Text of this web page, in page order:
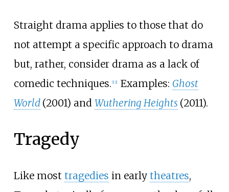
Straight drama applies to those that do
not attempt a specific approach to drama
but, rather, consider drama as a lack of
comedic techniques. 12] Examples: Ghost
World (2001) and Wuthering Heights (2011).
Tragedy
Like most tragedies in early theatres,